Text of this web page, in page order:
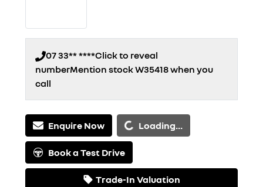
07 33** ****Click to reveal
numberMention stockW35418when you
call
Enquire NowLoading... Loading...
Book a Test Drive
Trade-In Valuation